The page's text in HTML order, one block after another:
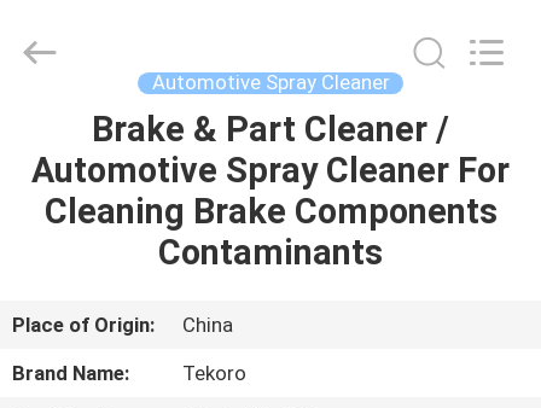
HOME
PRODUCTS
US
INDUSTRY
Automotive Spray Cleaner
Brake & Part Cleaner /
Automotive Spray Cleaner For
Cleaning Brake Components
Contaminants
Place of Origin:
China
Brand Name:
Tekoro